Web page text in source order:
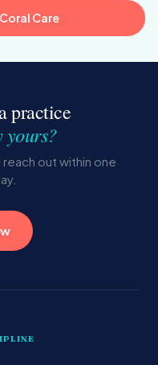
Care
practice
out within one